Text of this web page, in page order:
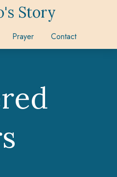
Story
Prayer Contact